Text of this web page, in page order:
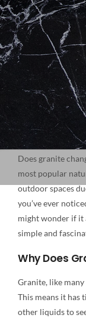
Does granite
most popular
outdoor spaces
you’ve ever
might wonder if it
simple and
Why Does
Granite, like
This means it has
other liquids to